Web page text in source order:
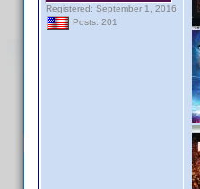
Registered: September 1, 2016
Posts: 201